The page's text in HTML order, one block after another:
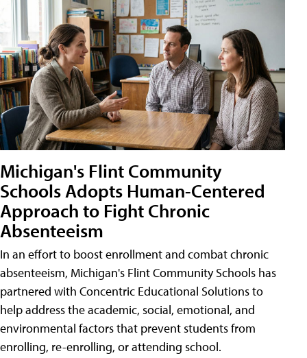
Michigan's Flint Community
Schools Adopts Human-Centered
Approach to Fight Chronic
Absenteeism
In an effort to boost enrollment and combat chronic
absenteeism, Michigan's Flint Community Schools has
partnered with Concentric Educational Solutions to
help address the academic, social, emotional, and
environmental factors that prevent students from
enrolling, re-enrolling, or attending school.